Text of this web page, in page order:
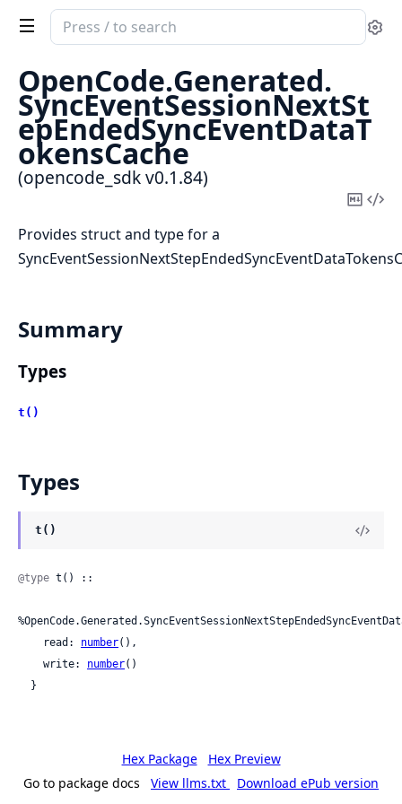
Search
documentation
opencode_sdk
OpenCode.Generated.
SyncEventSessionNextSt
epEndedSyncEventDataT
okensCache
(opencode_sdk v0.1.84)
Copy
Provides struct and type for a
Summary
Types
t()
Types
t()
@type t() ::
    read:
number(),
    write:
number()
  }
Hex Package
Hex Preview
Go to package docs
View llms.txt Download ePub version